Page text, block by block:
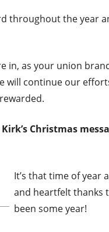
throughout the year
in, as your union
will continue our
Christmas
It’s that time of year
and heartfelt thanks
been some year!